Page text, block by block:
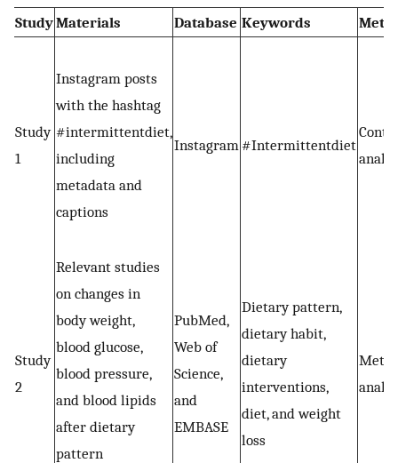
StudyMaterials Database Keywords
Study
1
Instagram posts
with the hashtag
#intermittentdiet,
including
metadata and
captions
Instagram #Intermittentdiet
Study
2
Relevant studies
on changes in
body weight,
blood glucose,
blood pressure,
and blood lipids
after dietary
pattern
PubMed,
Web of
Science,
and
EMBASE
Dietary pattern,
dietary habit,
dietary
interventions,
diet, and weight
loss
Meta